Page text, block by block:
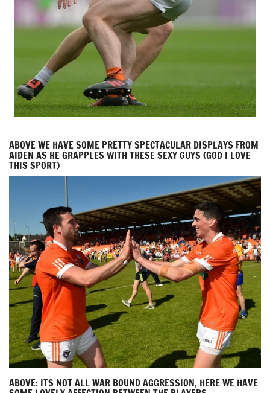
ABOVE WE HAVE SOME PRETTY SPECTACULAR DISPLAYS FROM
AIDEN AS HE GRAPPLES WITH THESE SEXY GUYS (GOD I LOVE
THIS SPORT)
ABOVE: ITS NOT ALL WAR BOUND AGGRESSION, HERE WE HAVE